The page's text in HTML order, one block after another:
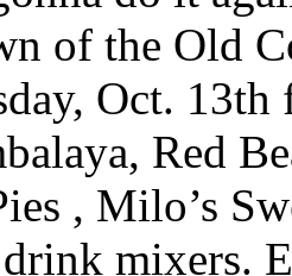
of the Old
Oct.
Red
, Milo’s
mixers.